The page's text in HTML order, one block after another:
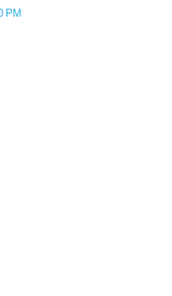
PM